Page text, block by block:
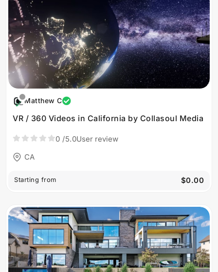
Matthew C
VR / 360 Videos in California by Collasoul Media
0 /5.0User review
CA
Starting from $0.00